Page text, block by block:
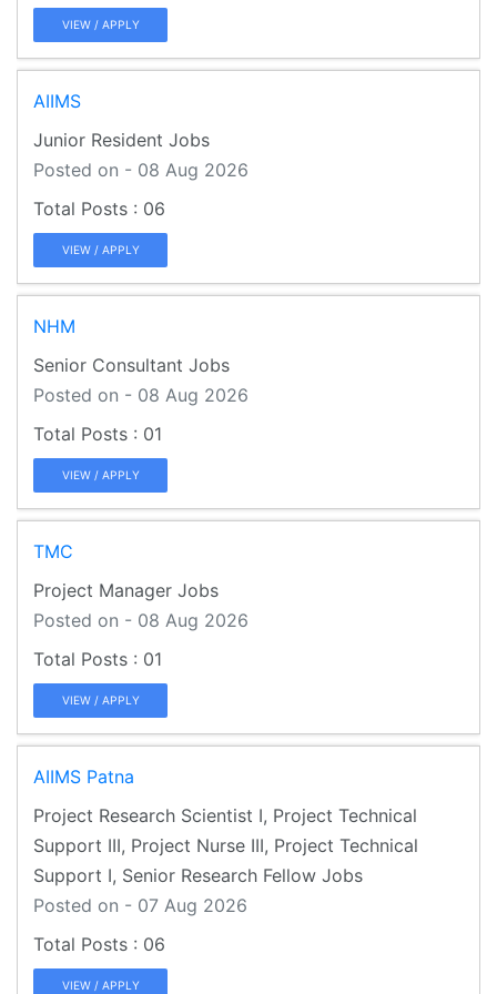
VIEW / APPLY
AIIMS
Junior Resident Jobs
Posted on - 08 Aug 2026
06
VIEW / APPLY
NHM
Senior Consultant Jobs
Posted on - 08 Aug 2026
01
VIEW / APPLY
TMC
Project Manager Jobs
Posted on - 08 Aug 2026
01
VIEW / APPLY
AIIMS Patna
Project Research Scientist I, Project Technical
Support III, Project Nurse III, Project Technical
Support I, Senior Research Fellow Jobs
Posted on - 07 Aug 2026
06
VIEW / APPLY